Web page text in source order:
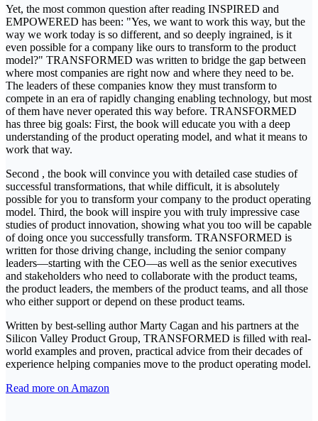
Yet, the most common question after reading INSPIRED and
EMPOWERED has been: "Yes, we want to work this way, but the
way we work today is so different, and so deeply ingrained, is it
even possible for a company like ours to transform to the product
model?" TRANSFORMED was written to bridge the gap between
where most companies are right now and where they need to be.
The leaders of these companies know they must transform to
compete in an era of rapidly changing enabling technology, but most
of them have never operated this way before. TRANSFORMED
has three big goals: First, the book will educate you with a deep
understanding of the product operating model, and what it means to
work that way.
Second , the book will convince you with detailed case studies of
successful transformations, that while difficult, it is absolutely
possible for you to transform your company to the product operating
model. Third, the book will inspire you with truly impressive case
studies of product innovation, showing what you too will be capable
of doing once you successfully transform. TRANSFORMED is
written for those driving change, including the senior company
leaders―starting with the CEO―as well as the senior executives
and stakeholders who need to collaborate with the product teams,
the product leaders, the members of the product teams, and all those
who either support or depend on these product teams.
Written by best-selling author Marty Cagan and his partners at the
Silicon Valley Product Group, TRANSFORMED is filled with real-
world examples and proven, practical advice from their decades of
experience helping companies move to the product operating model.
Read more on Amazon